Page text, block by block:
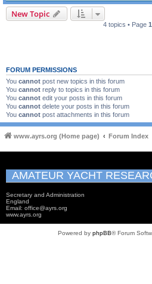
New Topic
4 topics • Page 1
FORUM PERMISSIONS
You cannot post new topics in this forum
You cannot reply to topics in this forum
You cannot edit your posts in this forum
You cannot delete your posts in this forum
You cannot post attachments in this forum
www.ayrs.org (Home page) Forum Index
AMATEUR YACHT
Secretary and Administration
England
Email: office@ayrs.org
www.ayrs.org
Powered by phpBB® Forum